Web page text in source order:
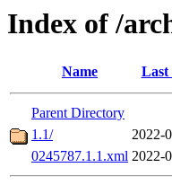
Index of /
Name Last
Parent Directory
1.1/
2022-
0245787.1.1.xml 2022-